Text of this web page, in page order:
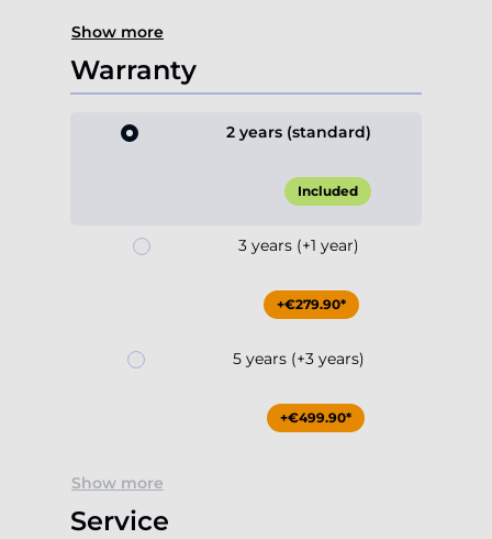
Show more
Warranty
2 years (standard)
Included
3 years (+1 year)
+€279.90*
5 years (+3 years)
+€499.90*
Show more
Service